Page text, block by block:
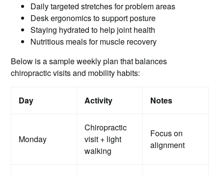
Daily targeted stretches for problem areas
Desk ergonomics to support posture
Staying hydrated to help joint health
Nutritious meals for muscle recovery
Below is a sample weekly plan that balances
chiropractic visits and mobility habits:
Day Activity Notes
Monday
Chiropractic
visit + light
walking
Focus on
alignment